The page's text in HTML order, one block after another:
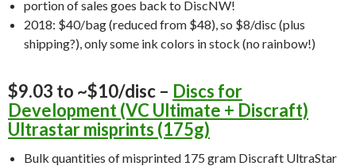
portion of sales goes back to DiscNW!
2018: $40/bag (reduced from $48), so $8/disc (plus
shipping?), only some ink colors in stock (no rainbow!)
$9.03 to ~$10/disc – Discs for
Development (VC Ultimate + Discraft)
Ultrastar misprints (175g)
Bulk quantities of misprinted 175 gram Discraft UltraStar